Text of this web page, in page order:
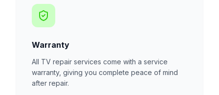
Warranty
All TV repair services come with a service
warranty, giving you complete peace of mind
after repair.